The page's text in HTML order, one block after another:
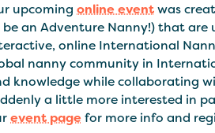
upcomingonline eventwas
an Adventure Nanny!) that are
online International
nanny community in
knowledge while collaborating
a little more interested in
event pagefor more info and